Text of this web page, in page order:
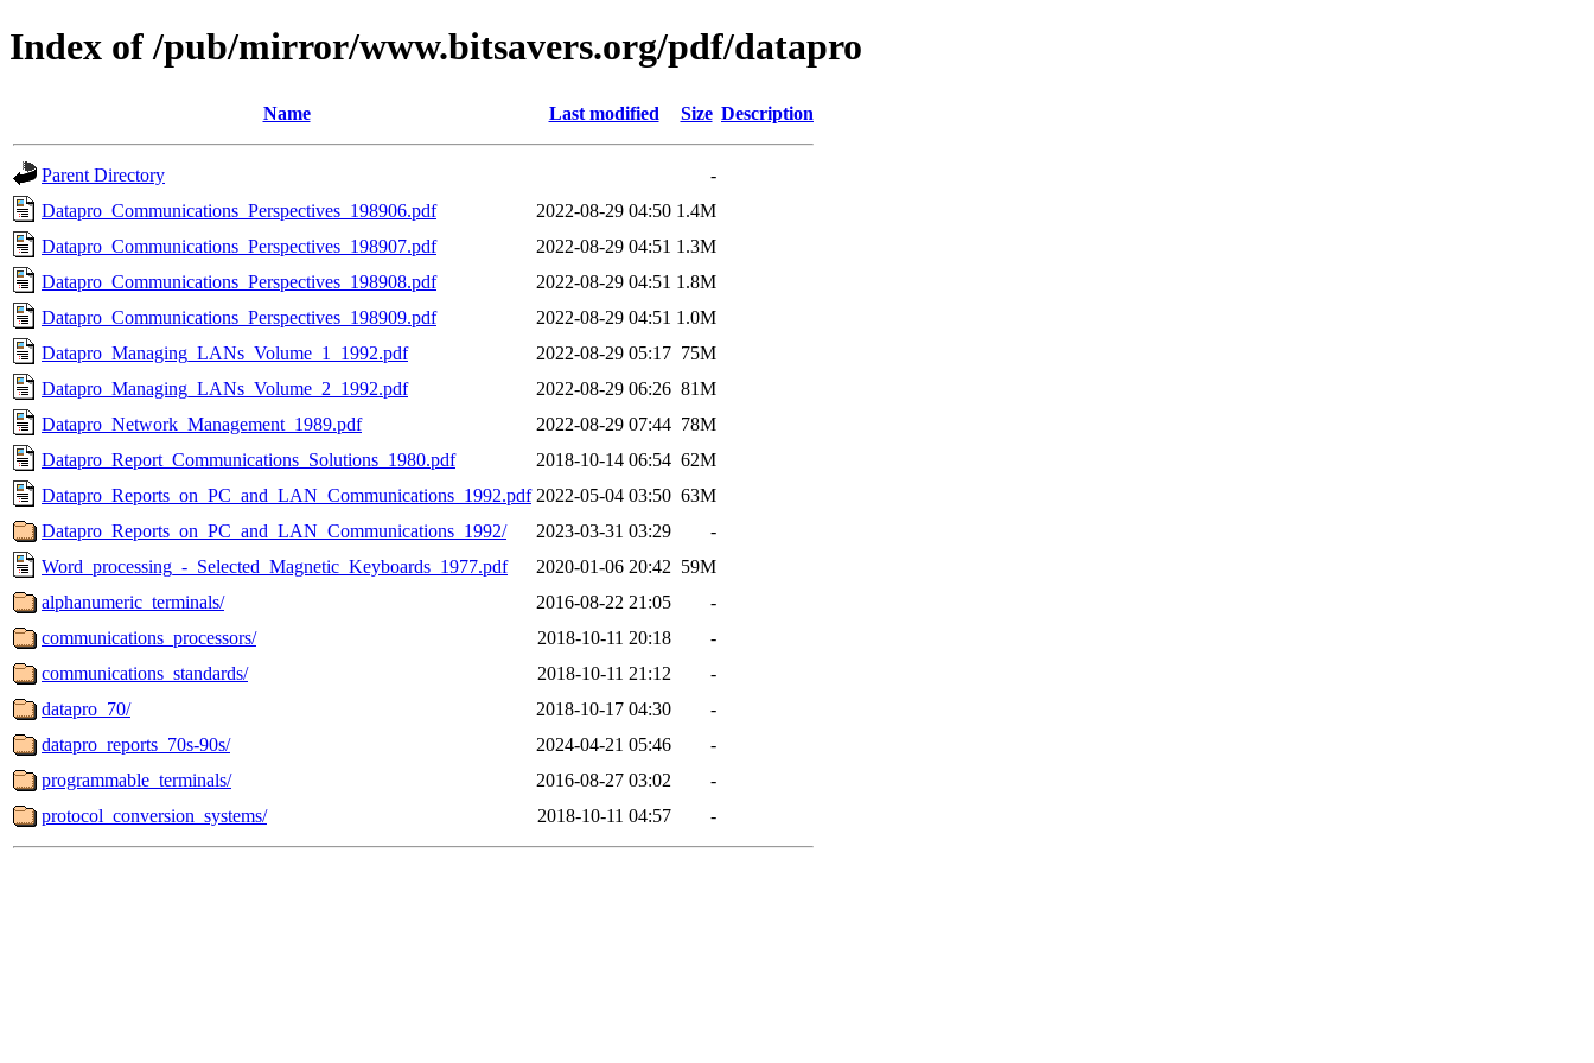
Index of /pub/mirror/www.bitsavers.org/pdf/datapro
Name Last modified Size Description
Parent Directory
-
Datapro_Communications_Perspectives_198906.pdf
2022-08-29 04:50 1.4M
Datapro_Communications_Perspectives_198907.pdf
2022-08-29 04:51 1.3M
Datapro_Communications_Perspectives_198908.pdf
2022-08-29 04:51 1.8M
Datapro_Communications_Perspectives_198909.pdf
2022-08-29 04:51 1.0M
Datapro_Managing_LANs_Volume_1_1992.pdf
2022-08-29 05:17 75M
Datapro_Managing_LANs_Volume_2_1992.pdf
2022-08-29 06:26 81M
Datapro_Network_Management_1989.pdf
2022-08-29 07:44 78M
Datapro_Report_Communications_Solutions_1980.pdf
2018-10-14 06:54 62M
Datapro_Reports_on_PC_and_LAN_Communications_1992.pdf 2022-05-04 03:50 63M
Datapro_Reports_on_PC_and_LAN_Communications_1992/
2023-03-31 03:29
-
Word_processing_-_Selected_Magnetic_Keyboards_1977.pdf
2020-01-06 20:42 59M
alphanumeric_terminals/
2016-08-22 21:05
-
communications_processors/
2018-10-11 20:18
-
communications_standards/
2018-10-11 21:12
-
datapro_70/
2018-10-17 04:30
-
datapro_reports_70s-90s/
2024-04-21 05:46
-
programmable_terminals/
2016-08-27 03:02
-
protocol_conversion_systems/
2018-10-11 04:57 -